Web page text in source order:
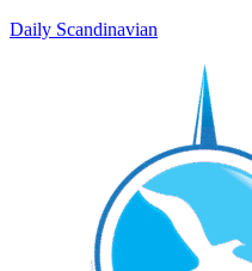
Daily Scandinavian